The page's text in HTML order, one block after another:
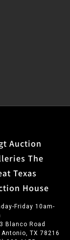
Auction
The
Texas
House
Friday 10am-
Blanco Road
Antonio, TX 78216